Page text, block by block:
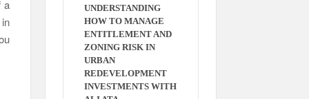
a
UNDERSTANDING
HOW TO MANAGE
ENTITLEMENT AND
ZONING RISK IN
URBAN
REDEVELOPMENT
INVESTMENTS WITH